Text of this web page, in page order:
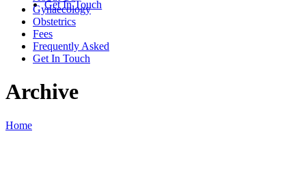
Get In Touch
Gynaecology
Obstetrics
Fees
Frequently Asked
Get In Touch
Archive
Home